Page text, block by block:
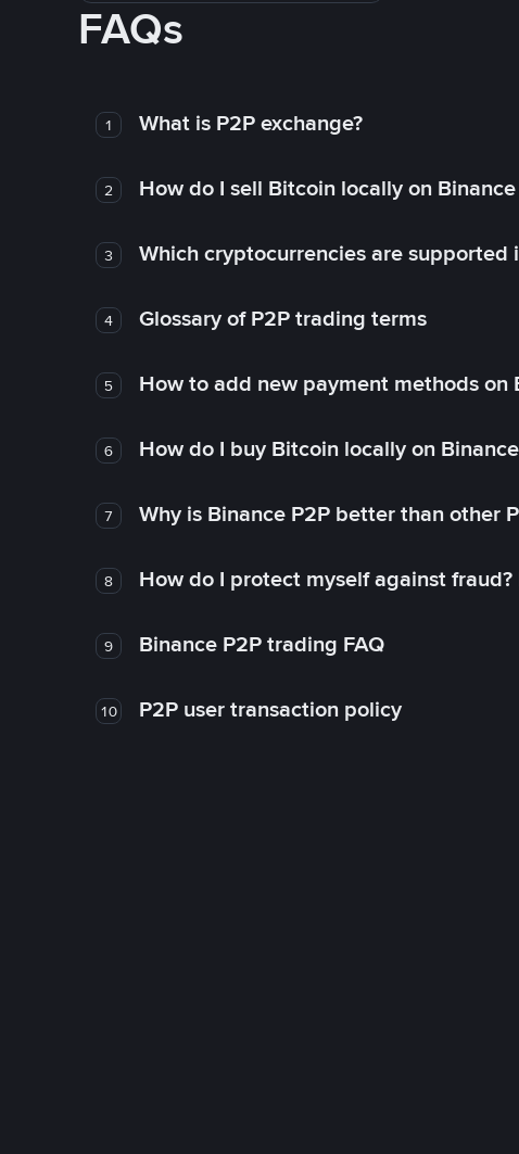
FAQs
1 What is P2P exchange?
2 How do I sell Bitcoin locally on Binance
3 Which cryptocurrencies are supported
4 Glossary of P2P trading terms
5 How to add new payment methods on
6 How do I buy Bitcoin locally on
7 Why is Binance P2P better than other
8 How do I protect myself against fraud?
9 Binance P2P trading FAQ
10 P2P user transaction policy